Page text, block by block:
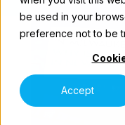
be used in your
preference not to be
Accept
Resources
Our Teams